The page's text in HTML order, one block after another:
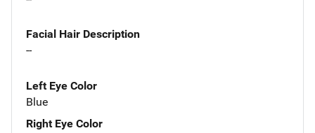
Facial Hair Description
--
Left Eye Color
Blue
Right Eye Color